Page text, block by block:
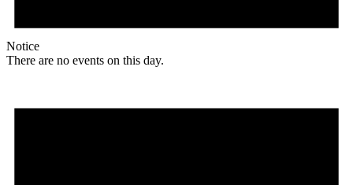
Notice
There are no events on this day.